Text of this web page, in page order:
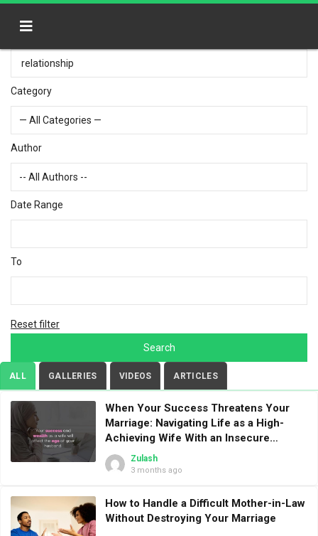
Category
Author
Date Range
To
Reset filter
ALL GALLERIES VIDEOS ARTICLES
When Your Success Threatens Your
Marriage: Navigating Life as a High-
Achieving Wife With an Insecure
HusbandZulash
3 months ago
How to Handle a Difficult Mother-in-Law
Without Destroying Your Marriage